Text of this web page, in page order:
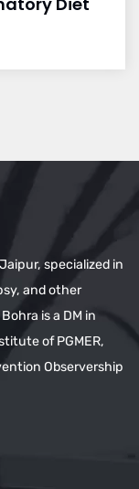
specialized in
and other
is a DM in
of PGMER,
Observership